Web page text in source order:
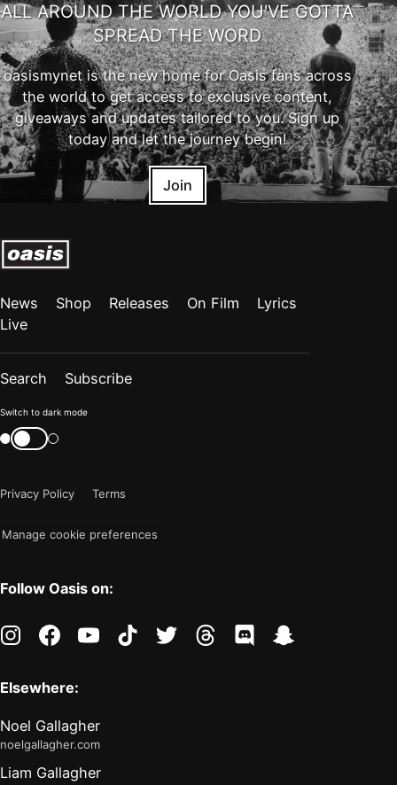
ALL AROUND THE WORLD YOU'VE GOTTA
SPREAD THE WORD
oasismynet is the new home for Oasis fans across
the world to get access to exclusive content,
giveaways and updates tailored to you. Sign up
today and let the journey begin!
Join
News Shop Releases On Film
Lyrics
Live
Search Subscribe
Color
mode
"light"
Switch to dark mode
Switch
color
Privacy Policy
Terms
Manage cookie preferences
Follow Oasis on:
instagramfacebookyoutubetiktoktwitter threads discord
Elsewhere:
Noel Gallagher
noelgallagher.com
Liam Gallagher